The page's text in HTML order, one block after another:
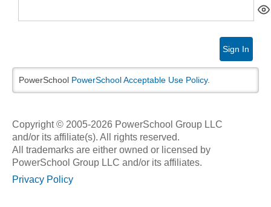
Sign In
PowerSchool PowerSchool Acceptable Use Policy.
Copyright © 2005-2026 PowerSchool Group LLC
and/or its affiliate(s). All rights reserved.
All trademarks are either owned or licensed by
PowerSchool Group LLC and/or its affiliates.
Privacy Policy